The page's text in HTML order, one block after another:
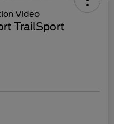
TrailSport